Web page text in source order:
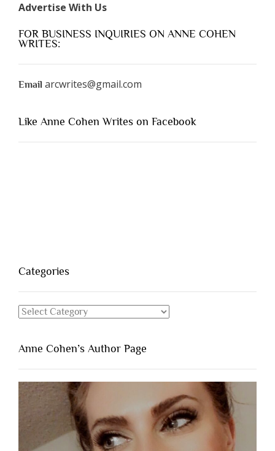
Advertise With Us
FOR BUSINESS INQUIRIES ON ANNE COHEN
WRITES:
Email arcwrites@gmail.com
Like Anne Cohen Writes on Facebook
Categories
Categories
Anne Cohen’s Author Page